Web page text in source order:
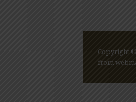
Copyright
from